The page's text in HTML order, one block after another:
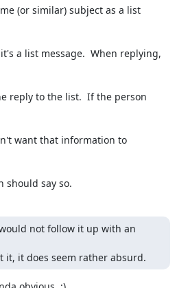
(or similar) subject as a list
a list message.  When replying,
reply to the list.  If the person
want that information to
should say so.
not follow it up with an
it, it does seem rather absurd.